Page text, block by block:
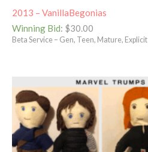
2013 – VanillaBegonias
Winning Bid: $30.00
Beta Service – Gen, Teen, Mature, Explicit